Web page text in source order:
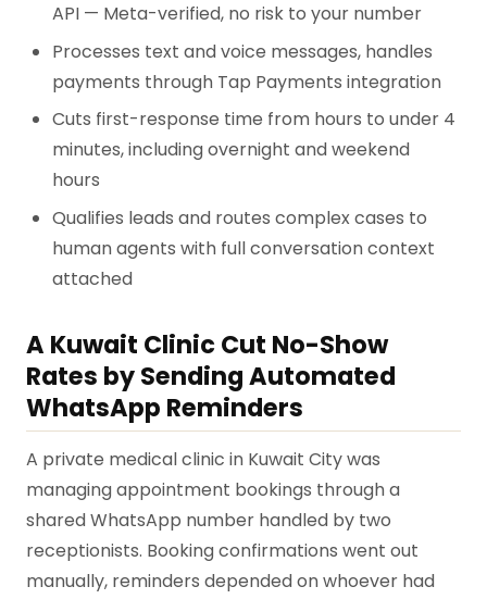
API — Meta-verified, no risk to your number
Processes text and voice messages, handles
payments through Tap Payments integration
Cuts first-response time from hours to under 4
minutes, including overnight and weekend
hours
Qualifies leads and routes complex cases to
human agents with full conversation context
attached
A Kuwait Clinic Cut No-Show
Rates by Sending Automated
WhatsApp Reminders
A private medical clinic in Kuwait City was
managing appointment bookings through a
shared WhatsApp number handled by two
receptionists. Booking confirmations went out
manually, reminders depended on whoever had